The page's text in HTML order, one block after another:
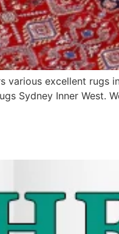
various excellent
Sydney Inner West.